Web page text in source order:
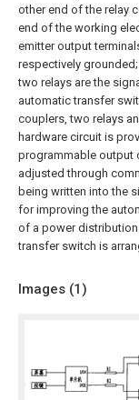
other end of the relay
end of the working
emitter output
respectively
two relays are the
automatic transfer
couplers, two relays
hardware circuit is
programmable output
adjusted through
being written into the
for improving the
of a power
transfer switch is
Images (1)